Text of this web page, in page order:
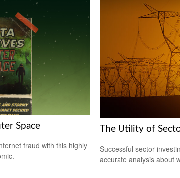
Space
fraud with this highly
The Utility of
Successful sector
accurate analysis about